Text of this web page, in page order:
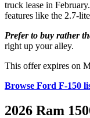
truck lease in
features like the 2.7-
Prefer to buy rather
right up your alley.
This offer expires on
Browse Ford F-150
2026 Ram